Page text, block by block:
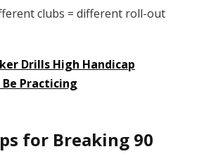
clubs = different roll-out
Drills High Handicap
Practicing
for Breaking 90